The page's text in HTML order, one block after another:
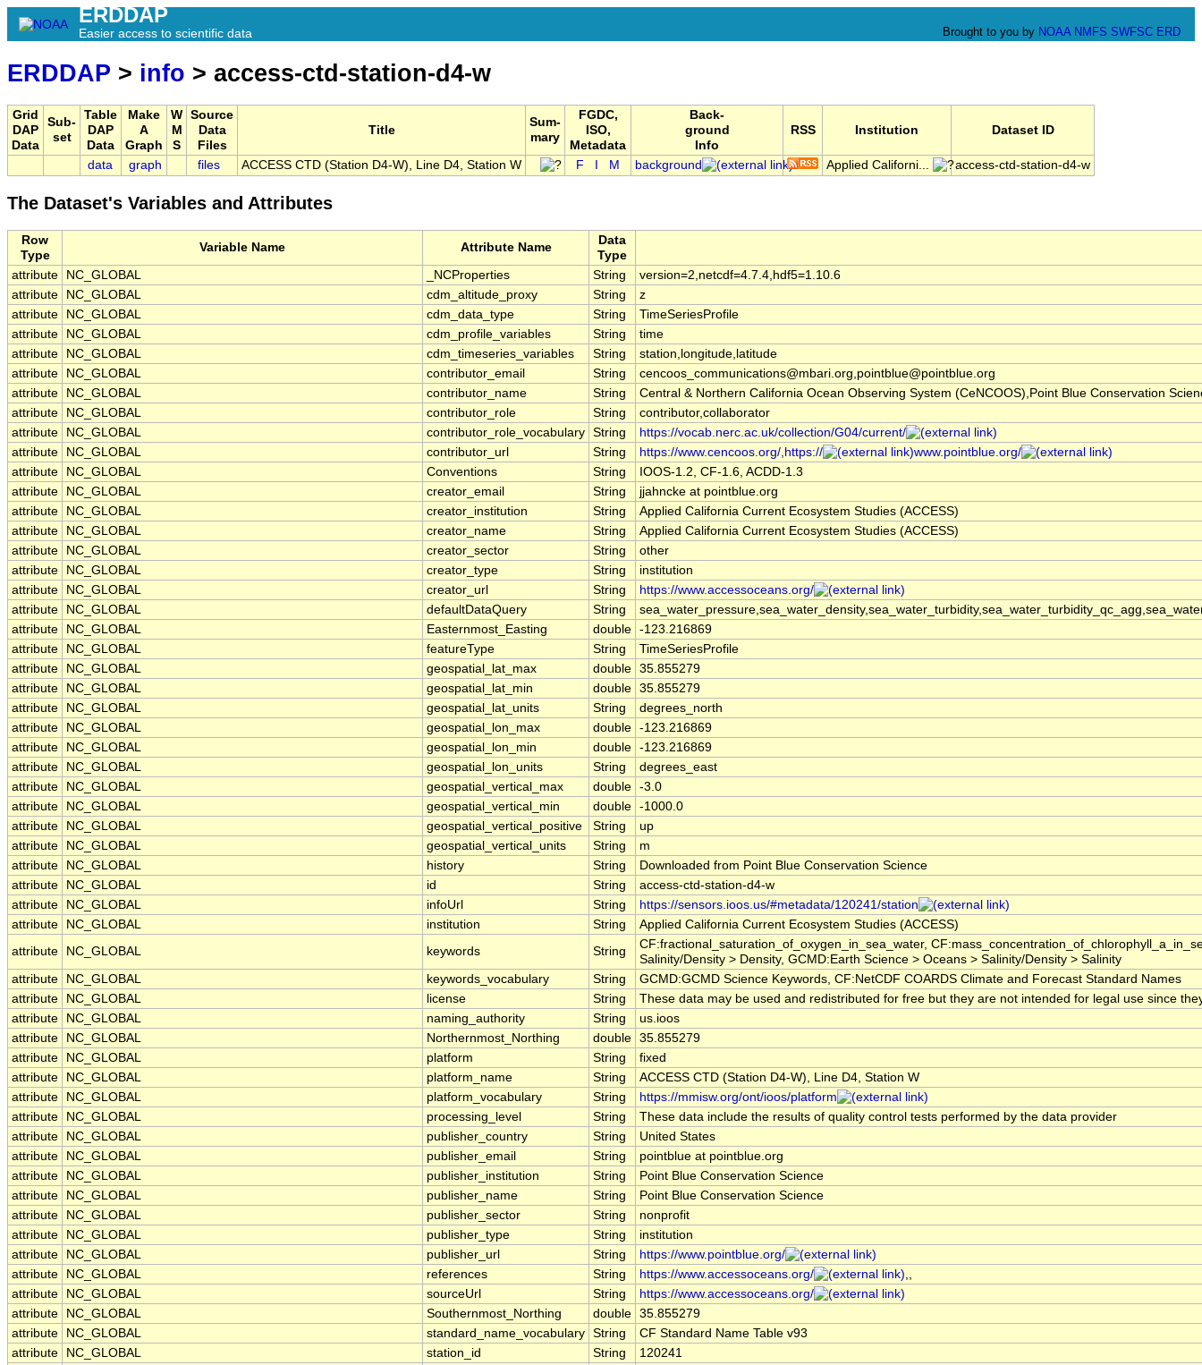
ERDDAP
Easier access to scientific data Brought to you by NOAA NMFS SWFSC ERD
ERDDAP > info > access-ctd-station-d4-w
Grid
DAP
Data
Sub-
set
Table
DAP
Data
Make
A
Graph
W
M
S
Source
Data
Files
Title
Sum-
mary
FGDC,
ISO,
Metadata
Back-
ground
Info
RSS Institution Dataset ID
data graph files ACCESS CTD (Station D4-W), Line D4, Station W F M background Applied Californi... access-ctd-station-d4-w
The Dataset's Variables and Attributes
Row
Type
Variable Name Attribute Name
Data
Type
attribute
NC_GLOBAL _NCProperties String
version=2,netcdf=4.7.4,hdf5=1.10.6
attribute
NC_GLOBAL cdm_altitude_proxy String
z
attribute
NC_GLOBAL cdm_data_type String
TimeSeriesProfile
attribute
NC_GLOBAL cdm_profile_variables String
time
attribute
NC_GLOBAL cdm_timeseries_variables String
station,longitude,latitude
attribute
NC_GLOBAL contributor_email String
cencoos_communications@mbari.org,pointblue@pointblue.org
attribute
NC_GLOBAL contributor_name String
Central & Northern California Ocean Observing System (CeNCOOS),Point Blue Conservation
attribute
NC_GLOBAL contributor_role String
contributor,collaborator
attribute
NC_GLOBAL contributor_role_vocabulary String
https://vocab.nerc.ac.uk/collection/G04/current/
attribute
NC_GLOBAL contributor_url String https://www.cencoos.org/,https://
www.pointblue.org/
attribute
NC_GLOBAL Conventions String
IOOS-1.2, CF-1.6, ACDD-1.3
attribute
NC_GLOBAL creator_email String
jjahncke at pointblue.org
attribute
NC_GLOBAL creator_institution String
Applied California Current Ecosystem Studies (ACCESS)
attribute
NC_GLOBAL creator_name String
Applied California Current Ecosystem Studies (ACCESS)
attribute
NC_GLOBAL creator_sector String
other
attribute
NC_GLOBAL creator_type String
institution
attribute
NC_GLOBAL creator_url String
https://www.accessoceans.org/
attribute
NC_GLOBAL defaultDataQuery String
attribute
NC_GLOBAL Easternmost_Easting double -123.216869
attribute
NC_GLOBAL featureType String
TimeSeriesProfile
attribute
NC_GLOBAL geospatial_lat_max double 35.855279
attribute
NC_GLOBAL geospatial_lat_min double 35.855279
attribute
NC_GLOBAL geospatial_lat_units String
degrees_north
attribute
NC_GLOBAL geospatial_lon_max double -123.216869
attribute
NC_GLOBAL geospatial_lon_min double -123.216869
attribute
NC_GLOBAL geospatial_lon_units String
degrees_east
attribute
NC_GLOBAL geospatial_vertical_max double -3.0
attribute
NC_GLOBAL geospatial_vertical_min double -1000.0
attribute
NC_GLOBAL geospatial_vertical_positive String
up
attribute
NC_GLOBAL geospatial_vertical_units String
m
attribute
NC_GLOBAL history String
Downloaded from Point Blue Conservation Science
attribute
NC_GLOBAL id String
access-ctd-station-d4-w
attribute
NC_GLOBAL infoUrl String
https://sensors.ioos.us/#metadata/120241/station
attribute
NC_GLOBAL institution String
Applied California Current Ecosystem Studies (ACCESS)
attribute
NC_GLOBAL keywords String
CF:fractional_saturation_of_oxygen_in_sea_water,
Salinity/Density > Density, GCMD:Earth Science > Oceans > Salinity/Density > Salinity
attribute
NC_GLOBAL keywords_vocabulary String
GCMD:GCMD Science Keywords, CF:NetCDF COARDS Climate and Forecast Standard Names
attribute
NC_GLOBAL license String
These data may be used and redistributed for free but they are not intended for legal use since
attribute
NC_GLOBAL naming_authority String
us.ioos
attribute
NC_GLOBAL Northernmost_Northing double 35.855279
attribute
NC_GLOBAL platform String
fixed
attribute
NC_GLOBAL platform_name String
ACCESS CTD (Station D4-W), Line D4, Station W
attribute
NC_GLOBAL platform_vocabulary String
https://mmisw.org/ont/ioos/platform
attribute
NC_GLOBAL processing_level String
These data include the results of quality control tests performed by the data provider
attribute
NC_GLOBAL publisher_country String
United States
attribute
NC_GLOBAL publisher_email String
pointblue at pointblue.org
attribute
NC_GLOBAL publisher_institution String
Point Blue Conservation Science
attribute
NC_GLOBAL publisher_name String
Point Blue Conservation Science
attribute
NC_GLOBAL publisher_sector String
nonprofit
attribute
NC_GLOBAL publisher_type String
institution
attribute
NC_GLOBAL publisher_url String
https://www.pointblue.org/
attribute
NC_GLOBAL references String https://www.accessoceans.org/
,,
attribute
NC_GLOBAL sourceUrl String
https://www.accessoceans.org/
attribute
NC_GLOBAL Southernmost_Northing double 35.855279
attribute
NC_GLOBAL standard_name_vocabulary String
CF Standard Name Table v93
attribute
NC_GLOBAL station_id String
120241